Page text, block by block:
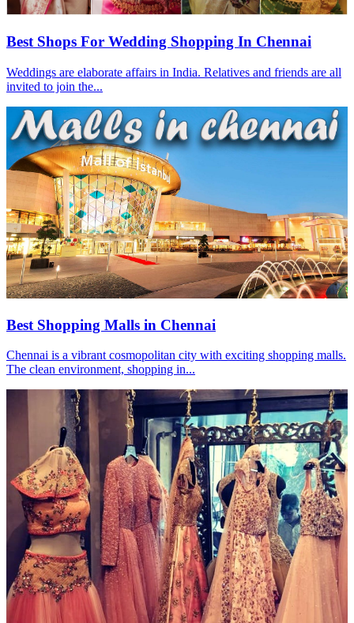
Best Shops For Wedding Shopping In Chennai
Weddings are elaborate affairs in India. Relatives and friends are all
invited to join the...
Best Shopping Malls in Chennai
Chennai is a vibrant cosmopolitan city with exciting shopping malls.
The clean environment, shopping in...